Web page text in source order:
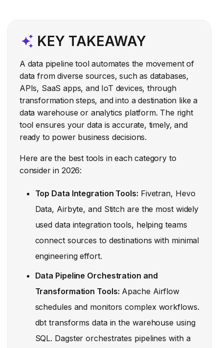
KEY TAKEAWAY
A data pipeline tool automates the movement of
data from diverse sources, such as databases,
APIs, SaaS apps, and IoT devices, through
transformation steps, and into a destination like a
data warehouse or analytics platform. The right
tool ensures your data is accurate, timely, and
ready to power business decisions.
Here are the best tools in each category to
consider in 2026:
Top Data Integration Tools: Fivetran, Hevo
Data, Airbyte, and Stitch are the most widely
used data integration tools, helping teams
connect sources to destinations with minimal
engineering effort.
Data Pipeline Orchestration and
Transformation Tools: Apache Airflow
schedules and monitors complex workflows.
dbt transforms data in the warehouse using
SQL. Dagster orchestrates pipelines with a